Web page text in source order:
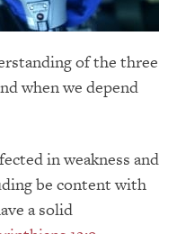
of the three
when we depend
in weakness and
be content with
a solid